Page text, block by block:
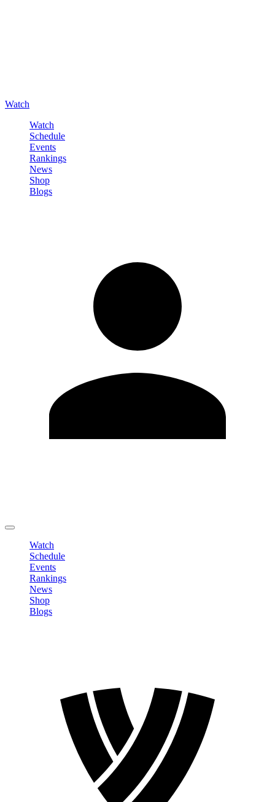
Watch
Watch
Schedule
Events
Rankings
News
Shop
Blogs
Watch
Schedule
Events
Rankings
News
Shop
Blogs